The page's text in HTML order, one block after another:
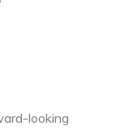
looking